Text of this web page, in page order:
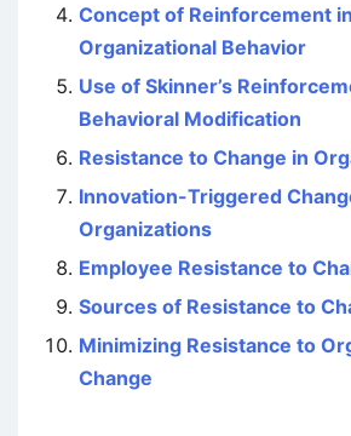
Concept of Reinforcement in
Organizational Behavior
Use of Skinner’s
Behavioral Modification
Resistance to Change in
Innovation-Triggered
Organizations
Employee Resistance to
Sources of Resistance to
Minimizing Resistance to
Change